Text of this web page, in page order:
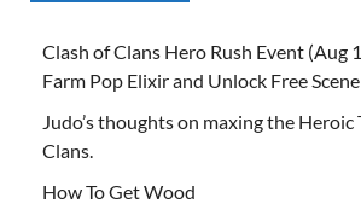
Clash of Clans Hero Rush Event (Aug
Farm Pop Elixir and Unlock Free
Judo’s thoughts on maxing the Heroic
Clans.
How To Get Wood